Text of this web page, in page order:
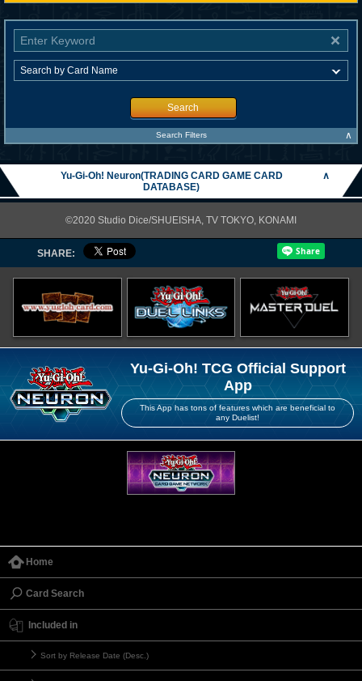
Search
Search Filters ∧
Yu-Gi-Oh! Neuron(TRADING CARD GAME CARD
DATABASE)
∧
©2020 Studio Dice/SHUEISHA, TV TOKYO, KONAMI
SHARE:
Yu-Gi-Oh! TCG Official Support
App
This App has tons of features which are beneficial to
any Duelist!
Home
Card Search
Included in
Sort by Release Date (Desc.)